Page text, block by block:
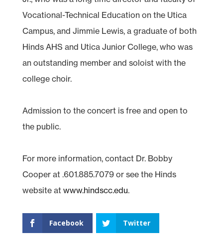
Vocational-Technical Education on the Utica
Campus, and Jimmie Lewis, a graduate of both
Hinds AHS and Utica Junior College, who was
an outstanding member and soloist with the
college choir.
Admission to the concert is free and open to
the public.
For more information, contact Dr. Bobby
Cooper at .601.885.7079 or see the Hinds
website at www.hindscc.edu.
Facebook Twitter